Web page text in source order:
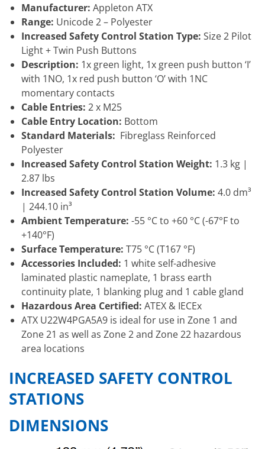
Manufacturer: Appleton ATX
Range: Unicode 2 – Polyester
Increased Safety Control Station Type: Size 2 Pilot
Light + Twin Push Buttons
Description: 1x green light, 1x green push button ‘I’
with 1NO, 1x red push button ‘O’ with 1NC
momentary contacts
Cable Entries: 2 x M25
Cable Entry Location: Bottom
Standard Materials: Fibreglass Reinforced
Polyester
Increased Safety Control Station Weight: 1.3 kg |
2.87 lbs
Increased Safety Control Station Volume: 4.0 dm³
| 244.10 in³
Ambient Temperature: -55 °C to +60 °C (-67°F to
+140°F)
Surface Temperature: T75 °C (T167 °F)
Accessories Included: 1 white self-adhesive
laminated plastic nameplate, 1 brass earth
continuity plate, 1 blanking plug and 1 cable gland
Hazardous Area Certified: ATEX & IECEx
ATX U22W4PGA5A9 is ideal for use in Zone 1 and
Zone 21 as well as Zone 2 and Zone 22 hazardous
area locations
INCREASED SAFETY CONTROL
STATIONS
DIMENSIONS